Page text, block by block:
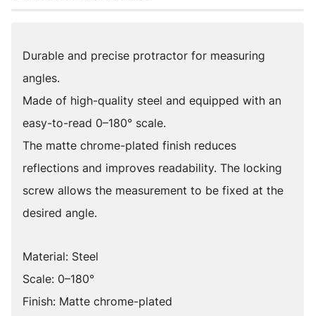
Durable and precise protractor for measuring
angles.
Made of high-quality steel and equipped with an
easy-to-read 0–180° scale.
The matte chrome-plated finish reduces
reflections and improves readability. The locking
screw allows the measurement to be fixed at the
desired angle.
Material: Steel
Scale: 0–180°
Finish: Matte chrome-plated